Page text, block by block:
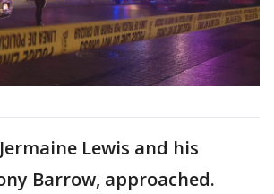
Lewis and his
Barrow, approached.